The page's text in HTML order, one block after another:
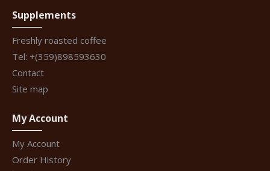
Supplements
Freshly roasted coffee
Tel: +(359)898593630
Contact
Site map
My Account
My Account
Order History